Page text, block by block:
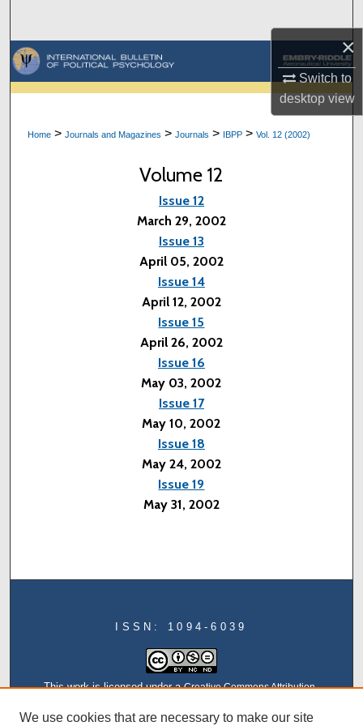
×
Switch to
desktopview
Browse Collections
My Account
About
Digital Commons Network™
Home >Journals and Magazines >Journals > IBPP >Vol. 12 (2002)
Volume 12
Issue 12
March 29, 2002
Issue 13
April 05, 2002
Issue 14
April 12, 2002
Issue 15
April 26, 2002
Issue 16
May 03, 2002
Issue 17
May 10, 2002
Issue 18
May 24, 2002
Issue 19
May 31, 2002
ISSN: 1094-6039
This work is licensed under aCreative Commons Attribution-
We use cookies that are necessary to make our site